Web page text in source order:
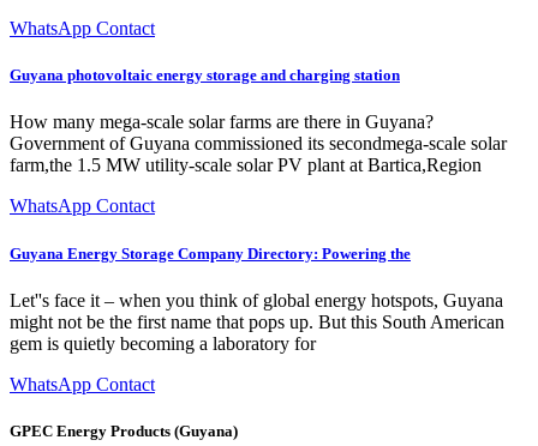
WhatsApp Contact
Guyana photovoltaic energy storage and charging station
How many mega-scale solar farms are there in Guyana?
Government of Guyana commissioned its secondmega-scale solar
farm,the 1.5 MW utility-scale solar PV plant at Bartica,Region
WhatsApp Contact
Guyana Energy Storage Company Directory: Powering the
Let''s face it – when you think of global energy hotspots, Guyana
might not be the first name that pops up. But this South American
gem is quietly becoming a laboratory for
WhatsApp Contact
GPEC Energy Products (Guyana)